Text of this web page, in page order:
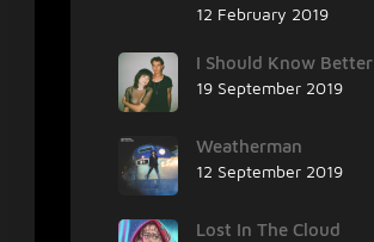
12 February 2019
I Should Know Better
19 September 2019
Weatherman
12 September 2019
Lost In The Cloud